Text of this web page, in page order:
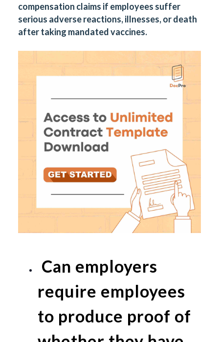
compensation claims if employees suffer
serious adverse reactions, illnesses, or death
after taking mandated vaccines.
Can employers
require employees
to produce proof of